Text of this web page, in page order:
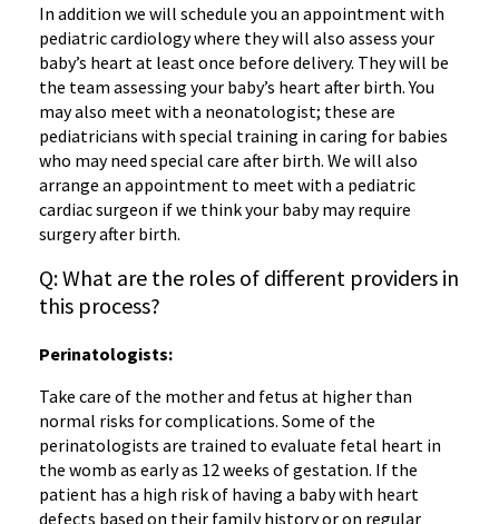
In addition we will schedule you an appointment with
pediatric cardiology where they will also assess your
baby’s heart at least once before delivery. They will be
the team assessing your baby’s heart after birth. You
may also meet with a neonatologist; these are
pediatricians with special training in caring for babies
who may need special care after birth. We will also
arrange an appointment to meet with a pediatric
cardiac surgeon if we think your baby may require
surgery after birth.
Q: What are the roles of different providers in
this process?
‌Perinatologists:
Take care of the mother and fetus at higher than
normal risks for complications. Some of the
perinatologists are trained to evaluate fetal heart in
the womb as early as 12 weeks of gestation. If the
patient has a high risk of having a baby with heart
defects based on their family history or on regular